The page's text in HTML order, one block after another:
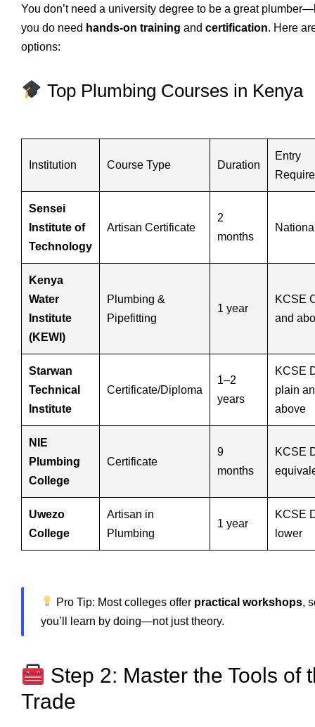
You don’t need a university degree to be a great
you do need hands-on training and certification. Here
options:
Top Plumbing Courses in Kenya
Institution Course Type Duration
Entry
Sensei
Institute of
Technology
Artisan Certificate
2
months
Kenya
Water
Institute
(KEWI)
Plumbing &
Pipefitting
1 year
KCSE
and
Starwan
Technical
Institute
Certificate/Diploma
1–2
years
KCSE
plain
above
NIE
Plumbing
College
Certificate
9
months
KCSE
Uwezo
College
Artisan in
Plumbing
1 year
KCSE
lower
Pro Tip: Most colleges offer practical workshops,
you’ll learn by doing—not just theory.
Step 2: Master the Tools of
Trade